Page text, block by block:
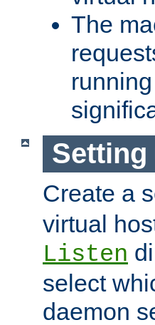
The
Create a
virtual
Listen
select
daemon